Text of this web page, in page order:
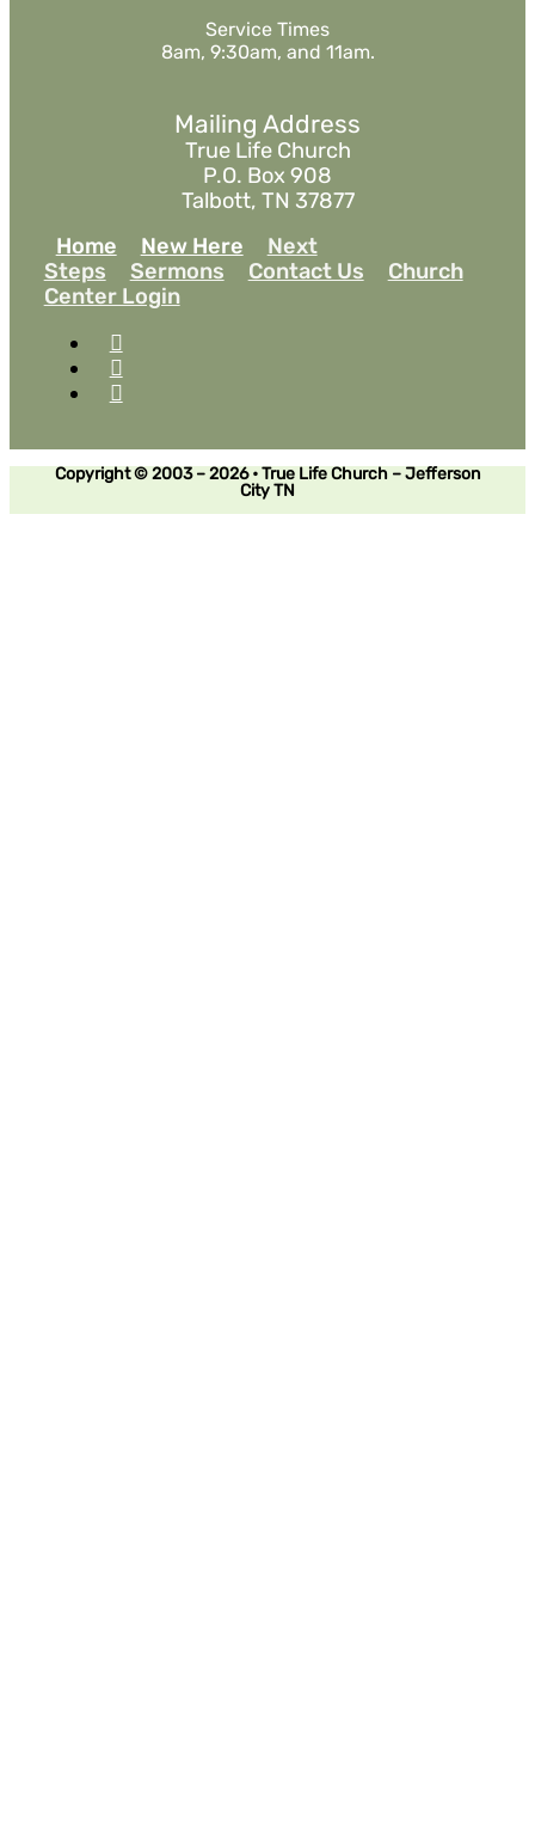
Service Times
8am, 9:30am, and 11am.
Mailing Address
True Life Church
P.O. Box 908
Talbott, TN 37877
Home
New Here
Next
Steps
Sermons Contact Us
Church
Center Login
Copyright © 2003 – 2026 • True Life Church – Jefferson
City TN